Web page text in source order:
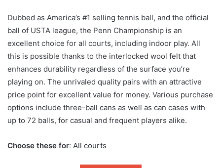
Dubbed as America’s #1 selling tennis ball, and the official
ball of USTA league, the Penn Championship is an
excellent choice for all courts, including indoor play. All
this is possible thanks to the interlocked wool felt that
enhances durability regardless of the surface you’re
playing on. The unrivaled quality pairs with an attractive
price point for excellent value for money. Various purchase
options include three-ball cans as well as can cases with
up to 72 balls, for casual and frequent players alike.
Choose these for: All courts